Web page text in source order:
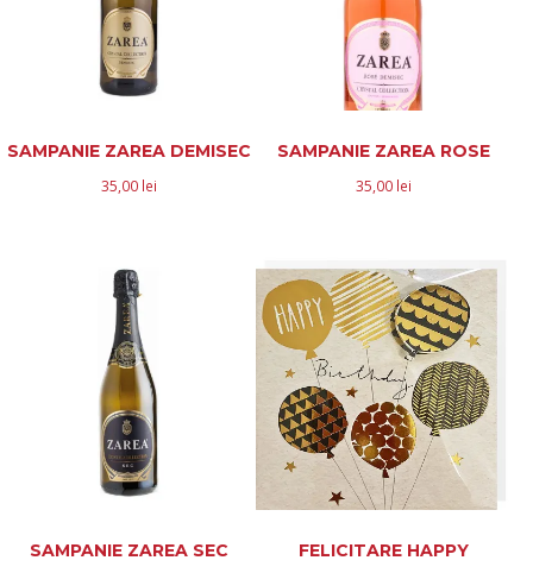
SAMPANIE ZAREA DEMISEC
35,00 lei
SAMPANIE ZAREA ROSE
35,00 lei
SAMPANIE ZAREA SEC FELICITARE HAPPY